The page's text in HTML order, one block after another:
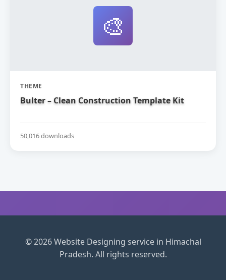
🎨
THEME
Bulter – Clean Construction Template Kit
50,016 downloads
© 2026 Website Designing service in Himachal
Pradesh. All rights reserved.